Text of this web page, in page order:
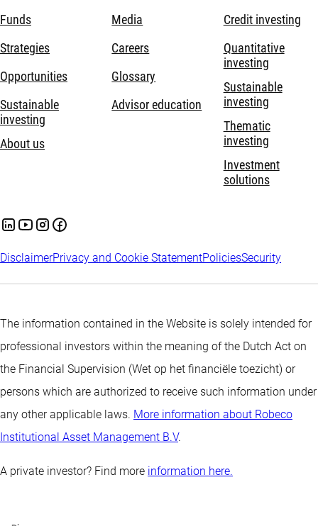
Funds
Strategies
Opportunities
Sustainable
investing
About us
Media
Careers
Glossary
Advisor education
Credit investing
Quantitative
investing
Sustainable
investing
Thematic
investing
Investment
solutions
DisclaimerPrivacy and Cookie StatementPoliciesSecurity
The information contained in the Website is solely intended for
professional investors within the meaning of the Dutch Act on
the Financial Supervision (Wet op het financiële toezicht) or
persons which are authorized to receive such information under
any other applicable laws. More information about Robeco
Institutional Asset Management B.V.
A private investor? Find more information here.